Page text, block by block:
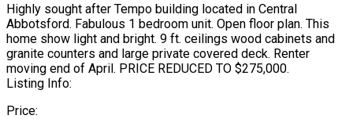
Highly sought after Tempo building located in Central
Abbotsford. Fabulous 1 bedroom unit. Open floor plan. This
home show light and bright. 9 ft. ceilings wood cabinets and
granite counters and large private covered deck. Renter
moving end of April. PRICE REDUCED TO $275,000.
Listing Info:
Price: